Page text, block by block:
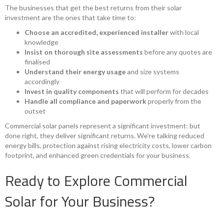
The businesses that get the best returns from their solar
investment are the ones that take time to:
Choose an accredited, experienced installerwith local
knowledge
Insist on thorough site assessments before any quotes are
finalised
Understand their energy usageand size systems
accordingly
Invest in quality components that will perform for decades
Handle all compliance and paperworkproperly from the
outset
Commercial solar panels represent a significant investment: but
done right, they deliver significant returns. We're talking reduced
energy bills, protection against rising electricity costs, lower carbon
footprint, and enhanced green credentials for your business.
Ready to Explore Commercial
Solar for Your Business?